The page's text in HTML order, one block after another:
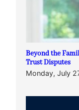
Beyond the
Trust Disputes
Monday, July